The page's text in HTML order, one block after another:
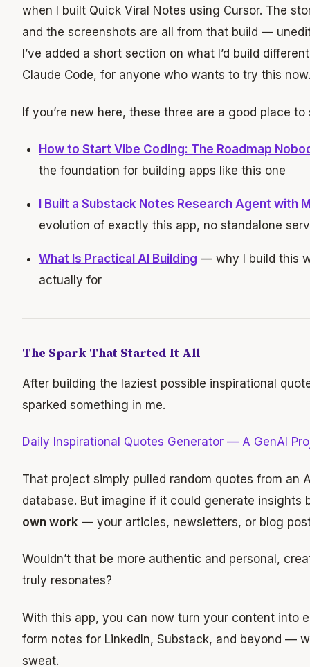
when I built Quick Viral Notes using Cursor. The
and the screenshots are all from that build —
I’ve added a short section on what I’d build
Claude Code, for anyone who wants to try this now.
If you’re new here, these three are a good place to
How to Start Vibe Coding: The Roadmap
the foundation for building apps like this one
I Built a Substack Notes Research Agent with
evolution of exactly this app, no standalone
What Is Practical AI Building — why I build this
actually for
The Spark That Started It All
After building the laziest possible inspirational
sparked something in me.
Daily Inspirational Quotes Generator — A GenAI
That project simply pulled random quotes from an
database. But imagine if it could generate insights
own work — your articles, newsletters, or blog
Wouldn’t that be more authentic and personal,
truly resonates?
With this app, you can now turn your content into
form notes for LinkedIn, Substack, and beyond —
sweat.